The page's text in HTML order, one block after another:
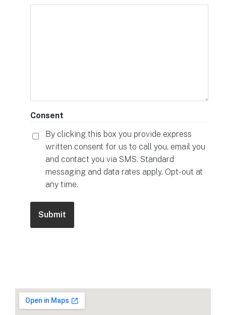
Consent
By clicking this box you provide express
written consent for us to call you, email you
and contact you via SMS. Standard
messaging and data rates apply. Opt-out at
any time.